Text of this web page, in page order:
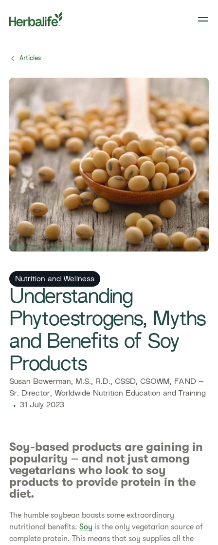
Articles
Nutrition and Wellness
Understanding
Phytoestrogens, Myths
and Benefits of Soy
Products
Susan Bowerman, M.S., R.D., CSSD, CSOWM, FAND –
Sr. Director, Worldwide Nutrition Education and Training
31 July 2023
Soy-based products are gaining in
popularity – and not just among
vegetarians who look to soy
products to provide protein in the
diet.
The humble soybean boasts some extraordinary
nutritional benefits.Soy is the only vegetarian source of
complete protein. This means that soy supplies all the